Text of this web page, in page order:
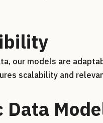
our models are
scalability and
Data